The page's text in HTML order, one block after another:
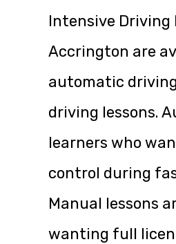
Intensive Driving
Accrington are
automatic
driving lessons.
learners who
control during
Manual lessons
wanting full